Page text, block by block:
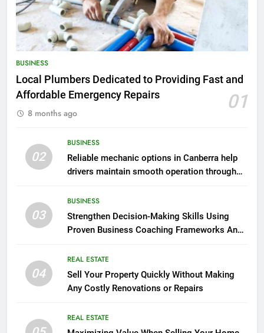
BUSINESS
Local Plumbers Dedicated to Providing Fast and
Affordable Emergency Repairs
01
8 months ago
02
BUSINESS
Reliable mechanic options in Canberra help
drivers maintain smooth operation through
03
BUSINESS
Strengthen Decision-Making Skills Using
Proven Business Coaching Frameworks And
04
REAL ESTATE
Sell Your Property Quickly Without Making
Any Costly Renovations or Repairs
REAL ESTATE